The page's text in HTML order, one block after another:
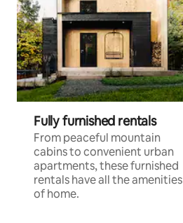
Fully furnished rentals
From peaceful mountain
cabins to convenient urban
apartments, these furnished
rentals have all the amenities
of home.